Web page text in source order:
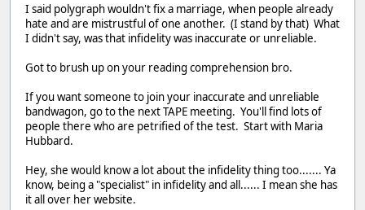
I said polygraph wouldn't fix a marriage, when people already
hate and are mistrustful of one another. (I stand by that) What
I didn't say, was that infidelity was inaccurate or unreliable.
Got to brush up on your reading comprehension bro.
If you want someone to join your inaccurate and unreliable
bandwagon, go to the next TAPE meeting. You'll find lots of
people there who are petrified of the test. Start with Maria
Hubbard.
Hey, she would know a lot about the infidelity thing too....... Ya
know, being a "specialist" in infidelity and all...... I mean she has
it all over her website.